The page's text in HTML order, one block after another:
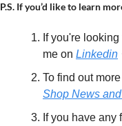
P.S. If you’d like to learn
If you're
me on Linkedin
To find out
Shop News
If you have